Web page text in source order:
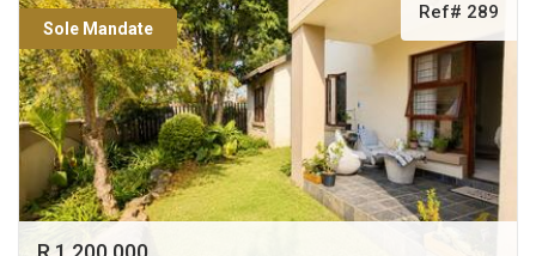
Sole Mandate
Ref# 289